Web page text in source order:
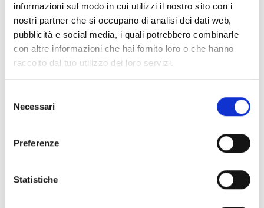
informazioni sul modo in cui utilizzi il nostro sito con i
nostri partner che si occupano di analisi dei dati web,
pubblicità e social media, i quali potrebbero combinarle
con altre informazioni che hai fornito loro o che hanno
raccolto dal tuo utilizzo dei loro servizi.
Necessari
Preferenze
Statistiche
Urban Shift is an EU-funded initiative supporting the
goals of the European Green Deal through a Living
Ecosystem that connects educational institutions
and businesses. Together, we implement a Living
Learn more about Urban Shift at